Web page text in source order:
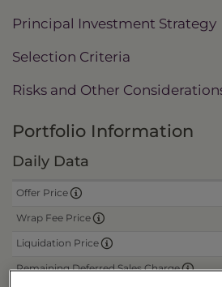
Principal Investment Strategy
Selection Criteria
Risks and Other
Portfolio Information
Daily Data
Offer Price
Wrap Fee Price
Liquidation Price
Remaining Deferred Sales Charge